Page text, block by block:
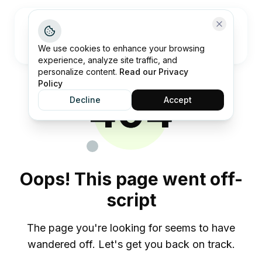
404
Oops! This page went off-
script
The page you're looking for seems to have
wandered off. Let's get you back on track.
We use cookies to enhance your browsing
experience, analyze site traffic, and
personalize content. Read our Privacy
Policy
Decline
Accept